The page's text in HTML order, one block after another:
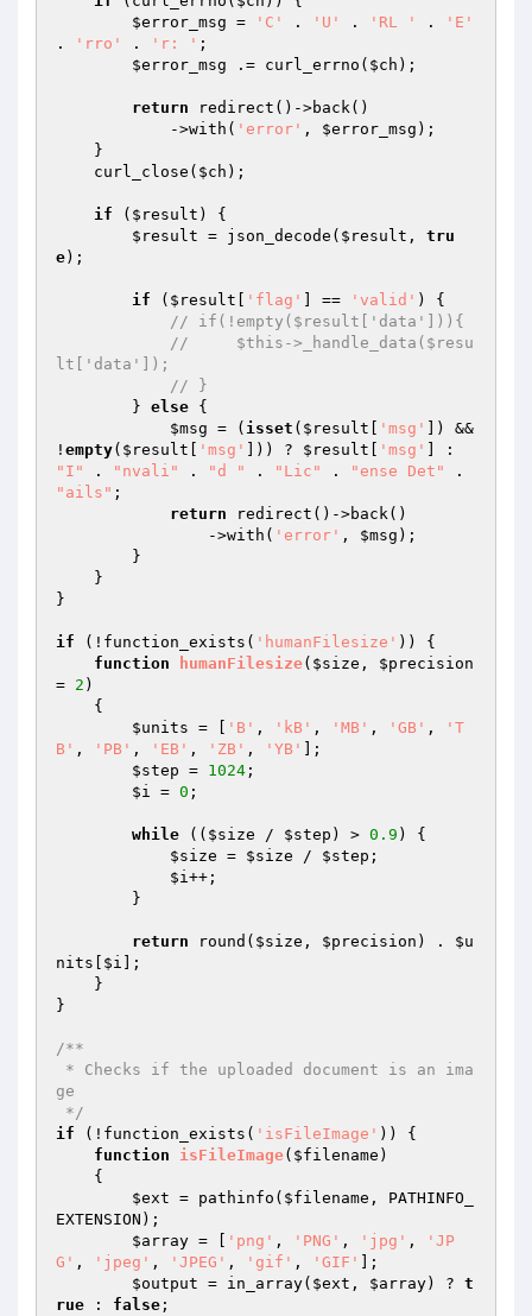
$error_msg = 'C' . 'U' . 'RL ' .
'E'
.
'rro' . 'r: ' ;
$error_msg .= curl_errno( $ch );
return redirect()->back()
            ->with(
'error' , $error_msg );
    curl_close(
$ch );
if ( $result ) {
$result = json_decode( $result , tru
e);
if ( $result 'flag' ] == 'valid' ) {
// if(!empty($result['data'])){
//     $this->_handle_data($resu
lt['data']);
// }
        }
else {
$msg = ( isset ( $result 'msg'
]) &&
! empty( $result 'msg' ])) ? $result 'msg'
"I"
. "nvali" . "d " . "Lic" . "ense Det"
"ails" ;
return redirect()->back()
                ->with(
'error' , $msg );
}
if (!function_exists( 'humanFilesize' )) {
function
humanFilesize( $size , $precision
= 2 )
{
$units = [ 'B' , 'kB' , 'MB' , 'GB' ,
'T
B' , 'PB' , 'EB' , 'ZB' , 'YB'
];
$step = 1024 ;
$i = 0 ;
while (( $size / $step ) > 0.9 ) {
$size = $size / $step ;
$i++;
return round( $size , $precision ) . $u
nits
$i ];
}
/**
ge
*/
if (!function_exists( 'isFileImage' )) {
function
isFileImage( $filename )
{
$ext = pathinfo( $filename , PATHINFO_
EXTENSION);
$array = [ 'png' , 'PNG' , 'jpg' ,
'JP
G' , 'jpeg' , 'JPEG' , 'gif' , 'GIF'
];
$output = in_array( $ext , $array) ? t
rue : false ;